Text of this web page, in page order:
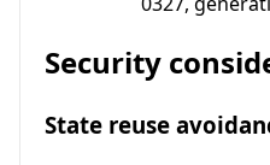
Security
State reuse